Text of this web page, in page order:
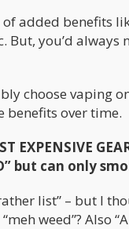
of added benefits
you’d always
choose vaping
benefits over time.
EXPENSIVE
but can only
list” – but I
weed”? Also